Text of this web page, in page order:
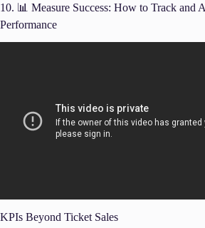
10. 📊 Measure Success: How to Track and
Performance
KPIs Beyond Ticket Sales